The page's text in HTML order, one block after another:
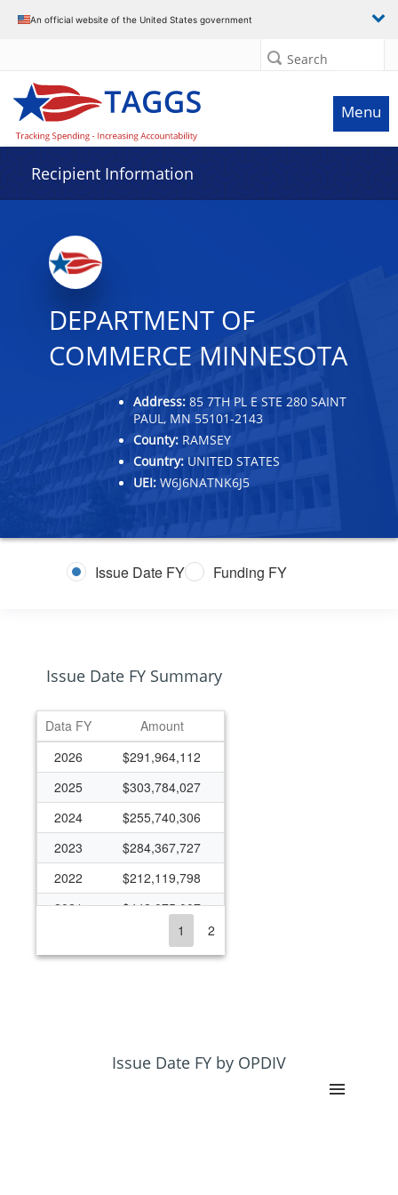
An official website of the United States government
Search
Menu
Recipient Information
DEPARTMENT OF
COMMERCE MINNESOTA
Address: 85 7TH PL E STE 280 SAINT
PAUL, MN 55101-2143
County: RAMSEY
Country: UNITED STATES
UEI: W6J6NATNK6J5
Issue Date FY Funding FY
Issue Date FY Summary
Data FY
Amount
2026
$291,964,112
2025
$303,784,027
2024
$255,740,306
2023
$284,367,727
2022
$212,119,798
2021
$442,075,007
$212,874,135
$1,351
1 2
Issue Date FY by OPDIV